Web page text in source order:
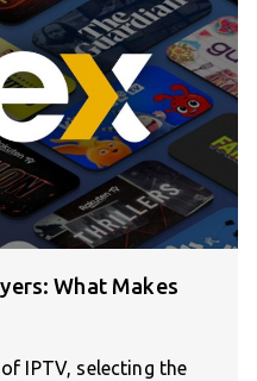
What Makes
IPTV, selecting the